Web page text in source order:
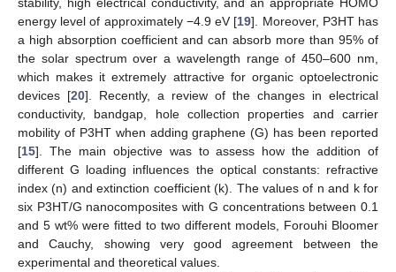
energy level of approximately −4.9 eV [19]. Moreover, P3HT has
a high absorption coefficient and can absorb more than 95% of
the solar spectrum over a wavelength range of 450–600 nm,
which makes it extremely attractive for organic optoelectronic
devices [20]. Recently, a review of the changes in electrical
conductivity, bandgap, hole collection properties and carrier
mobility of P3HT when adding graphene (G) has been reported
[15]. The main objective was to assess how the addition of
different G loading influences the optical constants: refractive
index (n) and extinction coefficient (k). The values of n and k for
six P3HT/G nanocomposites with G concentrations between 0.1
and 5 wt% were fitted to two different models, Forouhi Bloomer
and Cauchy, showing very good agreement between the
experimental and theoretical values.